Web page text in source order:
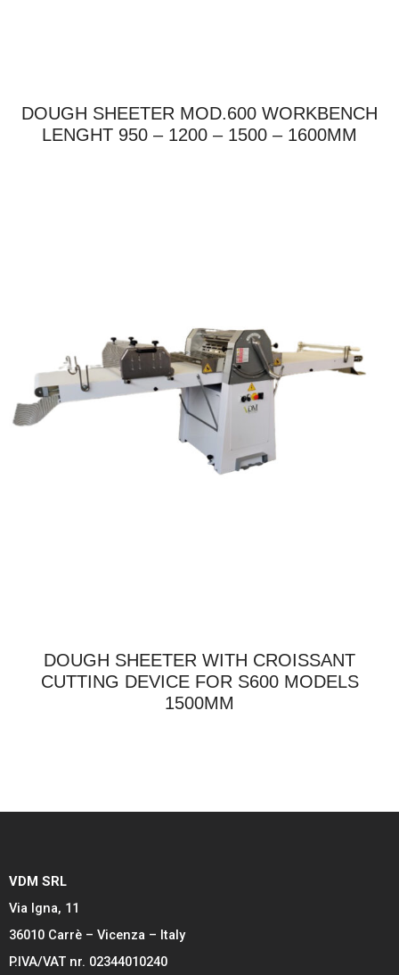
DOUGH SHEETER MOD.600 WORKBENCH
LENGHT 950 – 1200 – 1500 – 1600MM
DOUGH SHEETER WITH CROISSANT
CUTTING DEVICE FOR S600 MODELS
1500MM
VDM SRL
Via Igna, 11
36010 Carrè – Vicenza – Italy
P.IVA/VAT nr. 02344010240